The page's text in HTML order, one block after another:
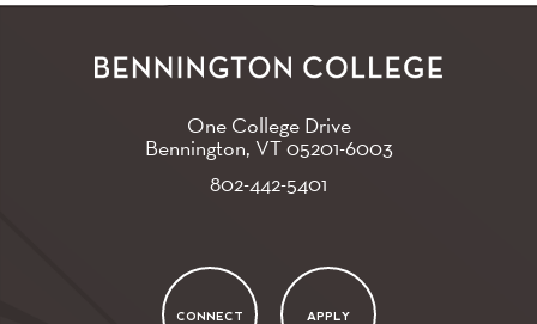
One College Drive
Bennington, VT05201-6003
802-442-5401
CONNECT APPLY